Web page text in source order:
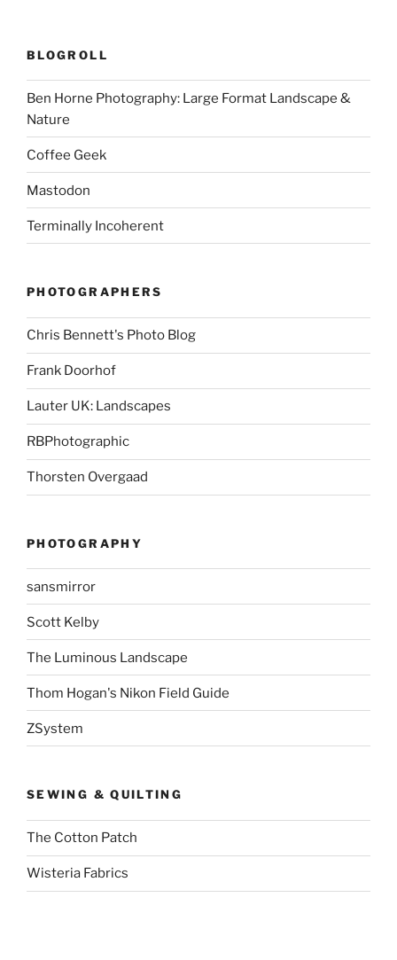
BLOGROLL
Ben Horne Photography: Large Format Landscape &
Nature
Coffee Geek
Mastodon
Terminally Incoherent
PHOTOGRAPHERS
Chris Bennett's Photo Blog
Frank Doorhof
Lauter UK: Landscapes
RBPhotographic
Thorsten Overgaad
PHOTOGRAPHY
sansmirror
Scott Kelby
The Luminous Landscape
Thom Hogan's Nikon Field Guide
ZSystem
SEWING & QUILTING
The Cotton Patch
Wisteria Fabrics